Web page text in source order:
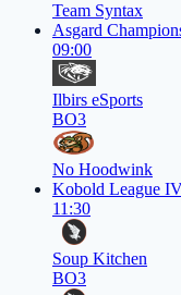
Team Syntax
Asgard
09:00
Ilbirs eSports
BO3
No Hoodwink
Kobold League
11:30
Soup Kitchen
BO3